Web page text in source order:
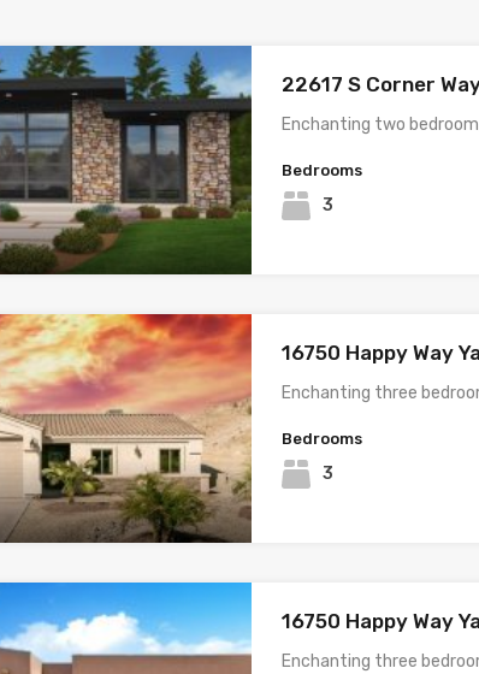
22617 S Corner
Enchanting two
Bedrooms
3
16750 Happy Way
Enchanting three
Bedrooms
3
16750 Happy Way
Enchanting three